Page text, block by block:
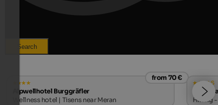
Search
from 70 €
Alpwellhotel Burggräfler
Wellness hotel | Tisens near Meran
s
Hotel
Hiking